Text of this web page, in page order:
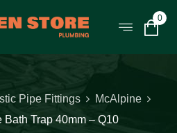
0
Pipe Fittings
McAlpine
Bath Trap 40mm – Q10